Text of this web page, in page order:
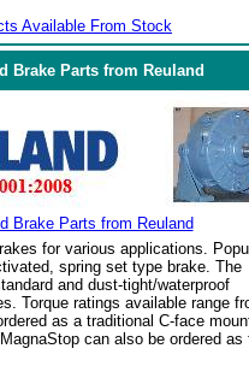
Available From Stock
Brake Parts from Reuland
Brake Parts from Reuland
for various applications.
spring set type brake. The
and dust-tight/waterproof
Torque ratings available range
as a traditional C-face
can also be ordered as